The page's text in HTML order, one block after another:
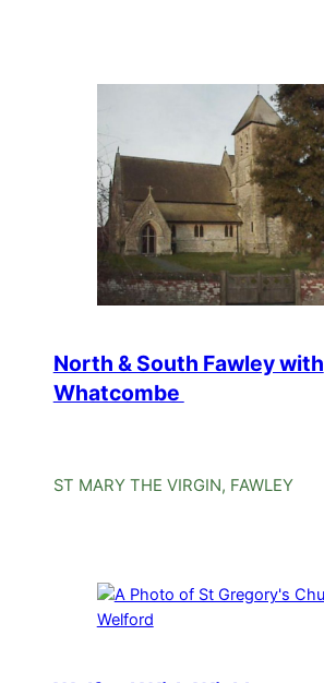
North & South Fawley with
Whatcombe
ST MARY THE VIRGIN, FAWLEY